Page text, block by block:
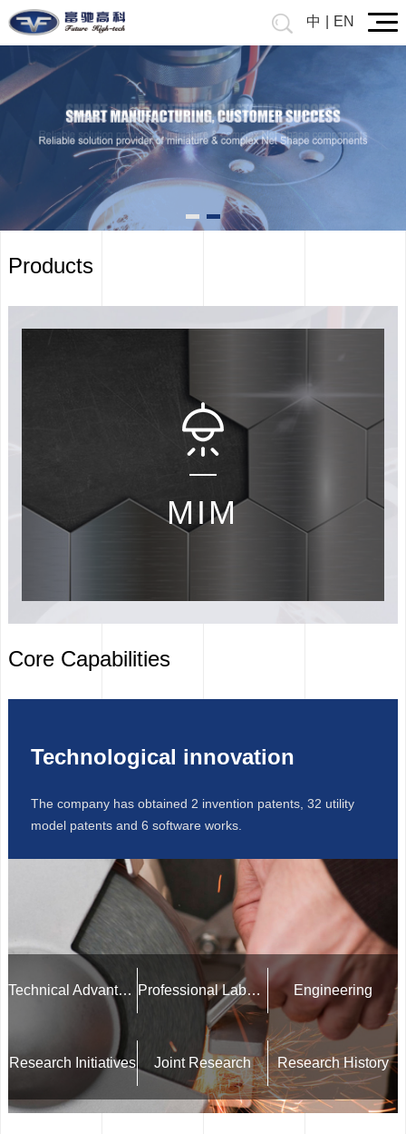
中 EN
Products
MIM
Prev
Core Capabilities
Technological innovation
The company has obtained 2 invention patents, 32 utility
model patents and 6 software works.
Technical Advantage Professional Laboratory Engineering
Research Initiatives Joint Research Research History